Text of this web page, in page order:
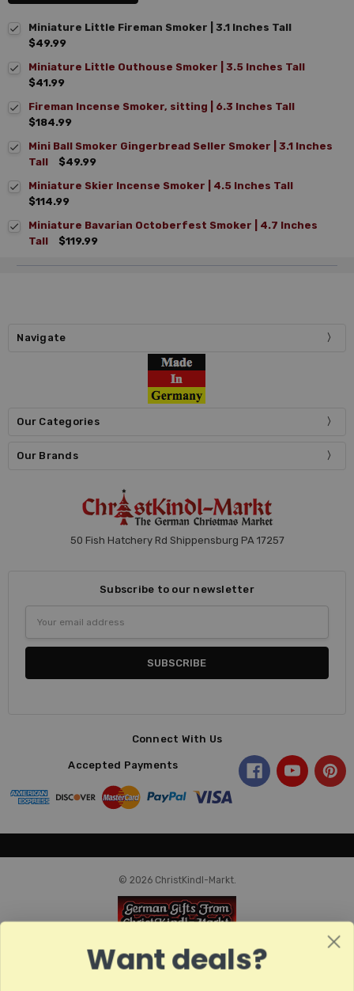
Miniature Little Fireman Smoker | 3.1 Inches Tall
$49.99
Miniature Little Outhouse Smoker | 3.5 Inches Tall
$41.99
Fireman Incense Smoker, sitting | 6.3 Inches Tall
$184.99
Mini Ball Smoker Gingerbread Seller Smoker | 3.1 Inches
Tall
$49.99
Miniature Skier Incense Smoker | 4.5 Inches Tall
$114.99
Miniature Bavarian Octoberfest Smoker | 4.7 Inches
Tall
$119.99
Navigate
Our Categories
Our Brands
50 Fish Hatchery Rd Shippensburg PA 17257
Subscribe to our newsletter
Address
Connect With Us
Accepted Payments
© 2026 ChristKindl-Markt.
Want deals?